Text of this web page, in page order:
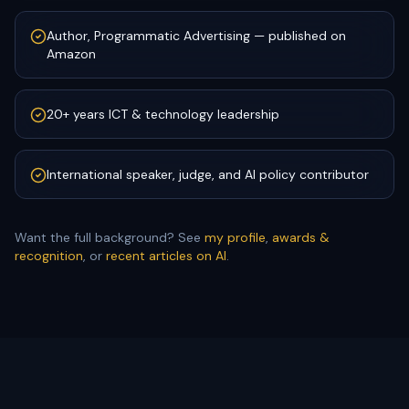
Author, Programmatic Advertising — published on
Amazon
20+ years ICT & technology leadership
International speaker, judge, and AI policy contributor
Want the full background? See my profile, awards &
recognition, or recent articles on AI.